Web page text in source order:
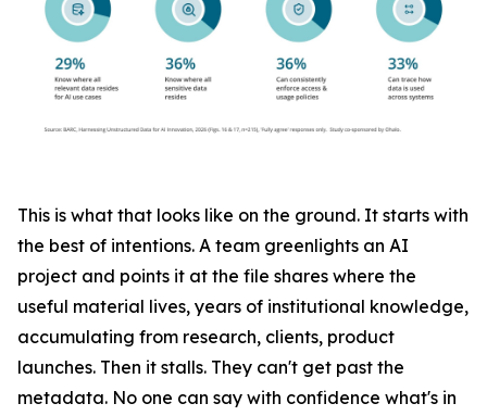
This is what that looks like on the ground. It starts with
the best of intentions. A team greenlights an AI
project and points it at the file shares where the
useful material lives, years of institutional knowledge,
accumulating from research, clients, product
launches. Then it stalls. They can't get past the
metadata. No one can say with confidence what's in